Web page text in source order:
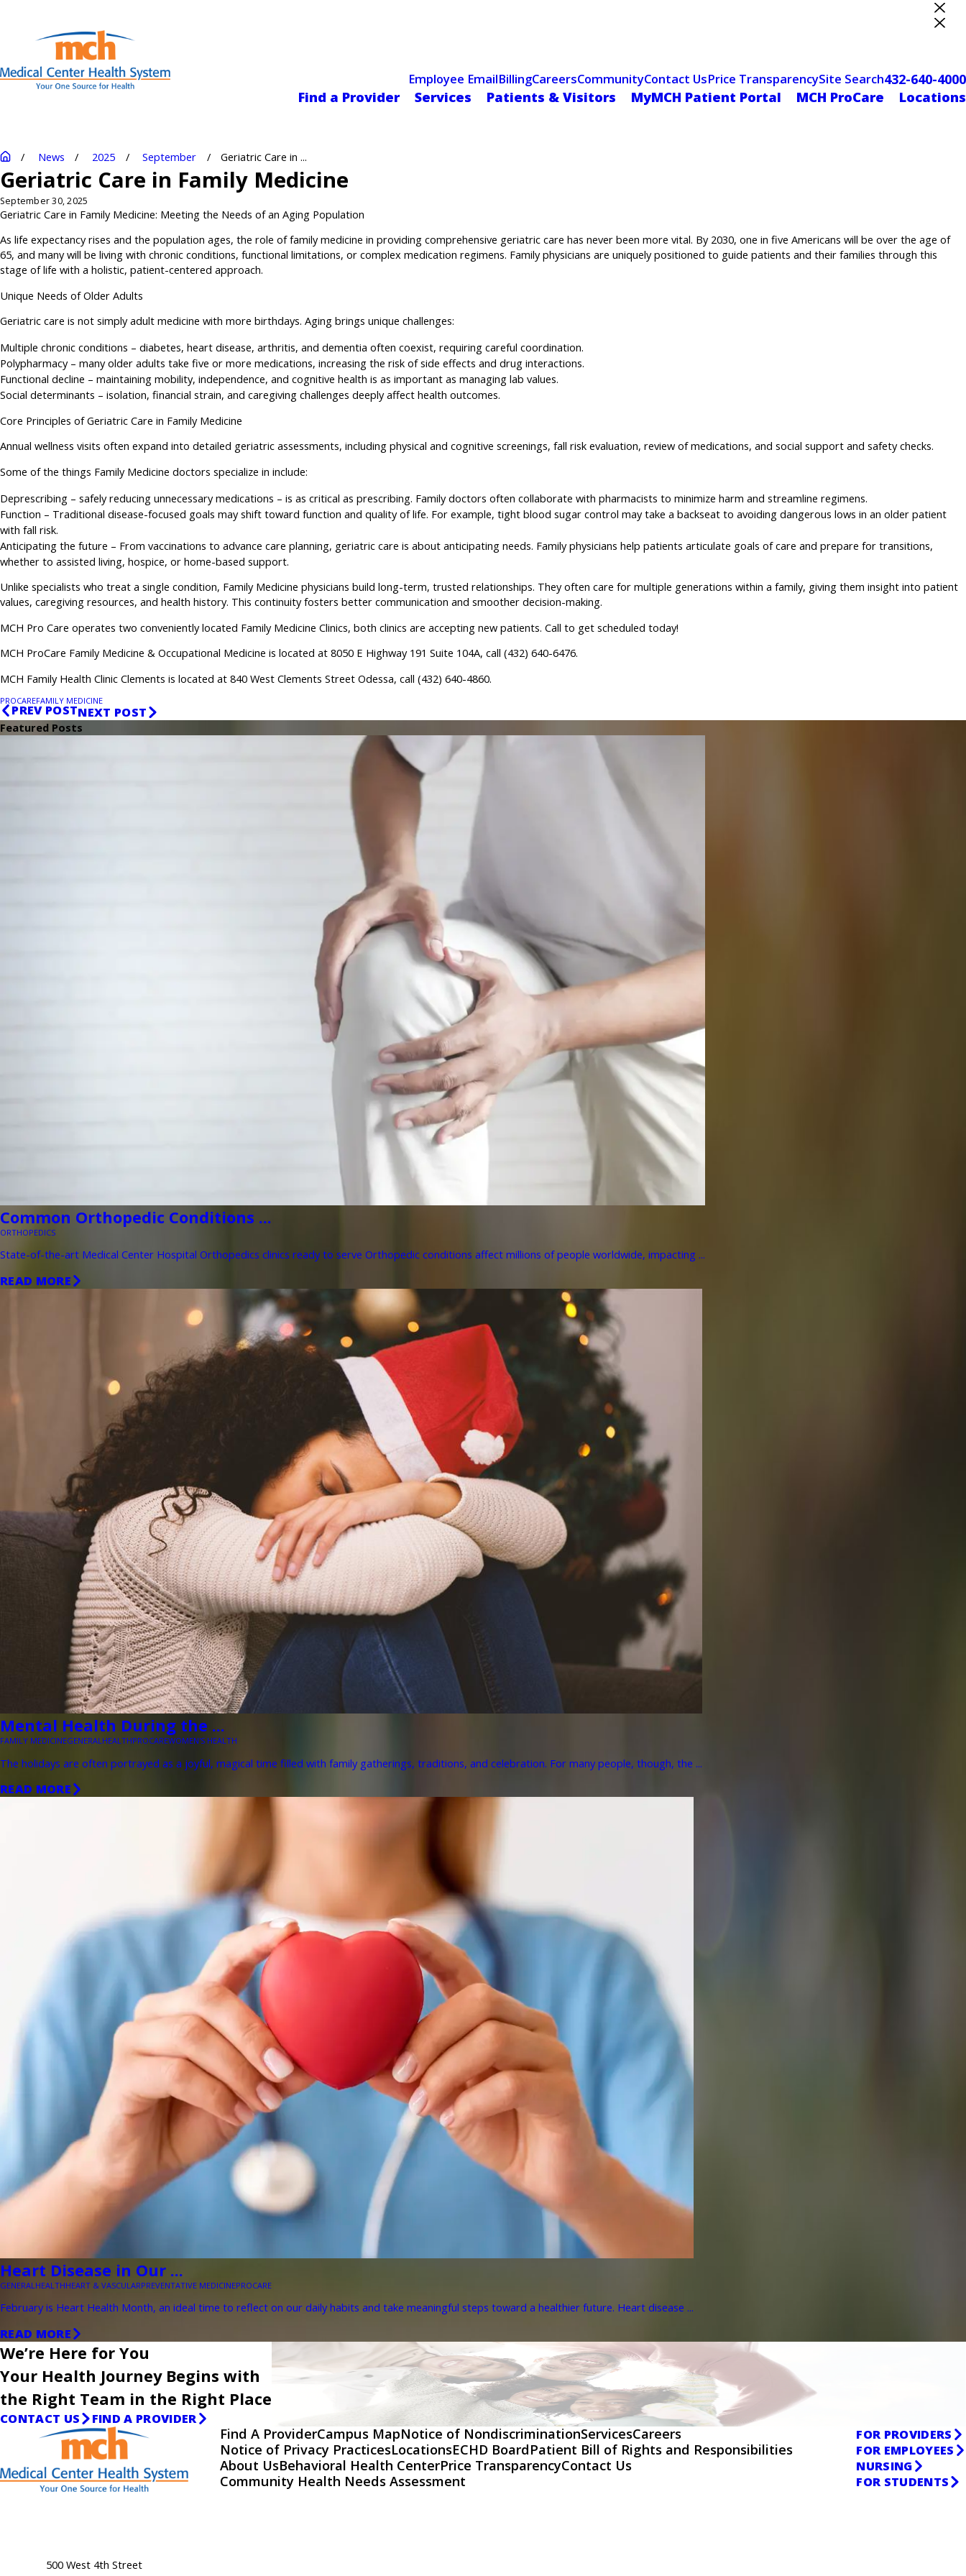
Employee EmailBillingCareersCommunityContact UsPrice TransparencySite Search432-640-4000
Find a Provider
Services Patients & Visitors MyMCH Patient Portal MCH ProCare Locations
News 2025 September Geriatric Care in ...
Geriatric Care in Family Medicine
September 30, 2025
Geriatric Care in Family Medicine: Meeting the Needs of an Aging Population
As life expectancy rises and the population ages, the role of family medicine in providing comprehensive geriatric care has never been more vital. By 2030, one in five Americans will be over the age of
65, and many will be living with chronic conditions, functional limitations, or complex medication regimens. Family physicians are uniquely positioned to guide patients and their families through this
stage of life with a holistic, patient-centered approach.
Unique Needs of Older Adults
Geriatric care is not simply adult medicine with more birthdays. Aging brings unique challenges:
Multiple chronic conditions – diabetes, heart disease, arthritis, and dementia often coexist, requiring careful coordination.
Polypharmacy – many older adults take five or more medications, increasing the risk of side effects and drug interactions.
Functional decline – maintaining mobility, independence, and cognitive health is as important as managing lab values.
Social determinants – isolation, financial strain, and caregiving challenges deeply affect health outcomes.
Core Principles of Geriatric Care in Family Medicine
Annual wellness visits often expand into detailed geriatric assessments, including physical and cognitive screenings, fall risk evaluation, review of medications, and social support and safety checks.
Some of the things Family Medicine doctors specialize in include:
Deprescribing – safely reducing unnecessary medications – is as critical as prescribing. Family doctors often collaborate with pharmacists to minimize harm and streamline regimens.
Function – Traditional disease-focused goals may shift toward function and quality of life. For example, tight blood sugar control may take a backseat to avoiding dangerous lows in an older patient
with fall risk.
Anticipating the future – From vaccinations to advance care planning, geriatric care is about anticipating needs. Family physicians help patients articulate goals of care and prepare for transitions,
whether to assisted living, hospice, or home-based support.
Unlike specialists who treat a single condition, Family Medicine physicians build long-term, trusted relationships. They often care for multiple generations within a family, giving them insight into patient
values, caregiving resources, and health history. This continuity fosters better communication and smoother decision-making.
MCH Pro Care operates two conveniently located Family Medicine Clinics, both clinics are accepting new patients. Call to get scheduled today!
MCH ProCare Family Medicine & Occupational Medicine is located at 8050 E Highway 191 Suite 104A, call (432) 640-6476.
MCH Family Health Clinic Clements is located at 840 West Clements Street Odessa, call (432) 640-4860.
PROCAREFAMILY MEDICINE
PREV POSTNEXT POST
Featured Posts
Common Orthopedic Conditions ...
ORTHOPEDICS
State-of-the-art Medical Center Hospital Orthopedics clinics ready to serve Orthopedic conditions affect millions of people worldwide, impacting ...
READ MORE
Mental Health During the ...
FAMILY MEDICINEGENERALHEALTHPROCAREWOMEN'S HEALTH
The holidays are often portrayed as a joyful, magical time filled with family gatherings, traditions, and celebration. For many people, though, the ...
READ MORE
Heart Disease in Our ...
GENERAL HEALTHHEART & VASCULARPREVENTATIVE MEDICINEPROCARE
February is Heart Health Month, an ideal time to reflect on our daily habits and take meaningful steps toward a healthier future. Heart disease ...
READ MORE
We’re Here for You
Your Health Journey Begins with
the Right Team in the Right Place
CONTACT US FIND A PROVIDER
500 West 4th Street
Find A ProviderCampus MapNotice of NondiscriminationServicesCareers
Notice of Privacy PracticesLocationsECHD BoardPatient Bill of Rights and Responsibilities
About UsBehavioral Health CenterPrice TransparencyContact Us
Community Health Needs Assessment
FOR PROVIDERS
FOR EMPLOYEES
NURSING
FOR STUDENTS